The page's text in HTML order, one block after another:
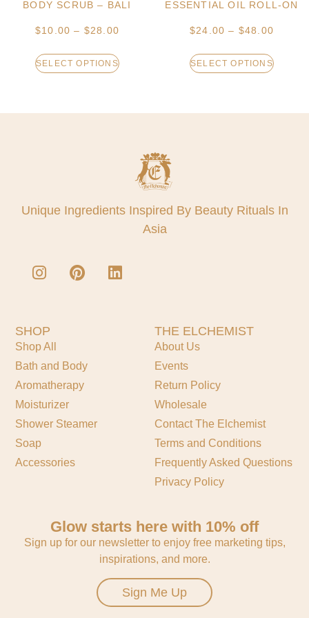
BODY SCRUB – BALI
$10.00 – $28.00
SELECT OPTIONS
ESSENTIAL OIL ROLL-ON
$24.00 – $48.00
SELECT OPTIONS
Unique Ingredients Inspired By Beauty Rituals In
Asia
SHOP
Shop All
Bath and Body
Aromatherapy
Moisturizer
Shower Steamer
Soap
Accessories
THE ELCHEMIST
About Us
Events
Return Policy
Wholesale
Contact The Elchemist
Terms and Conditions
Frequently Asked Questions
Privacy Policy
Glow starts here with 10% off
Sign up for our newsletter to enjoy free marketing tips,
inspirations, and more.
Sign Me Up